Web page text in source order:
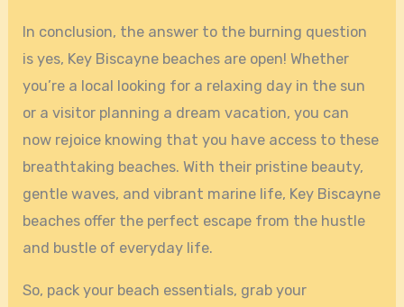
In conclusion, the answer to the burning question
is yes, Key Biscayne beaches are open! Whether
you’re a local looking for a relaxing day in the sun
or a visitor planning a dream vacation, you can
now rejoice knowing that you have access to these
breathtaking beaches. With their pristine beauty,
gentle waves, and vibrant marine life, Key Biscayne
beaches offer the perfect escape from the hustle
and bustle of everyday life.
So, pack your beach essentials, grab your